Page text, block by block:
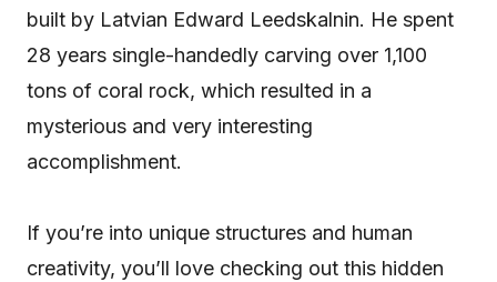
built by Latvian Edward Leedskalnin. He spent
28 years single-handedly carving over 1,100
tons of coral rock, which resulted in a
mysterious and very interesting
accomplishment.
If you’re into unique structures and human
creativity, you’ll love checking out this hidden